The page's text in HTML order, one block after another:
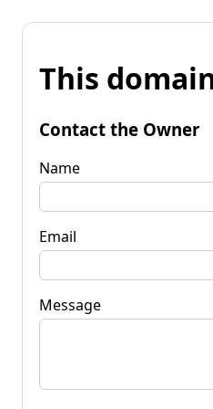
This
Contact the Owner
Name
Email
Message